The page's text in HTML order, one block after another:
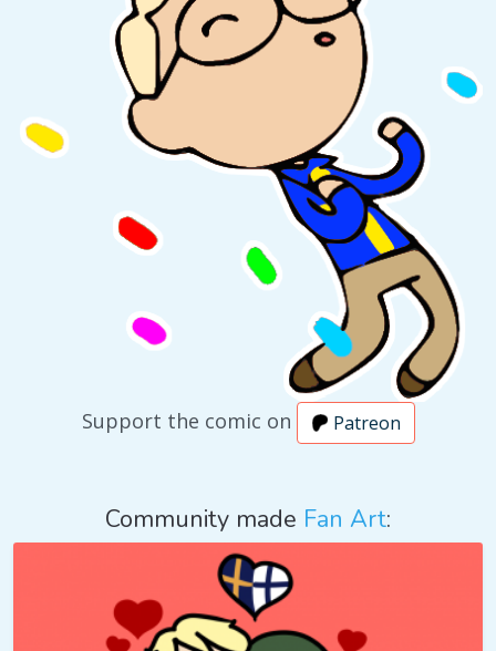
Support the comic on Patreon
Community made Fan Art: